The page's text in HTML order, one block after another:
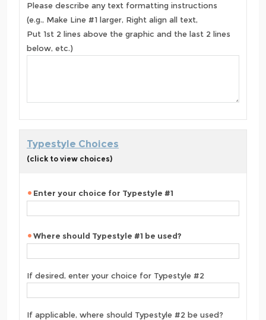
Please describe any text formatting instructions
(e.g., Make Line #1 larger, Right align all text,
Put 1st 2 lines above the graphic and the last 2 lines
below, etc.)
Typestyle Choices
(click to view choices)
Enter your choice for Typestyle #1
Where should Typestyle #1 be used?
If desired, enter your choice for Typestyle #2
If applicable, where should Typestyle #2 be used?